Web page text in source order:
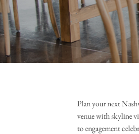
Plan your next
venue with skyline
to engagement